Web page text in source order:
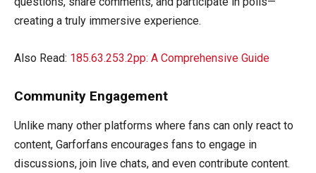
creating a truly immersive experience.
Also Read: 185.63.253.2pp: A Comprehensive Guide
Community Engagement
Unlike many other platforms where fans can only react to
content, Garforfans encourages fans to engage in
discussions, join live chats, and even contribute content.